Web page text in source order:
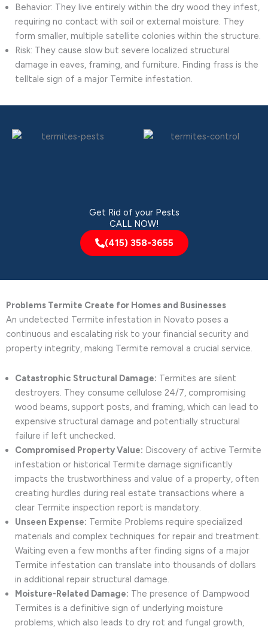
Behavior: They live entirely within the dry wood they infest,
requiring no contact with soil or external moisture. They
form smaller, multiple satellite colonies within the structure.
Risk: They cause slow but severe localized structural
damage in eaves, framing, and furniture. Finding frass is the
telltale sign of a major Termite infestation.
Get Rid of your Pests
CALL NOW!
(415) 358-3655
Problems Termite Create for Homes and Businesses
An undetected Termite infestation in Novato poses a
continuous and escalating risk to your financial security and
property integrity, making Termite removal a crucial service.
Catastrophic Structural Damage: Termites are silent
destroyers. They consume cellulose 24/7, compromising
wood beams, support posts, and framing, which can lead to
expensive structural damage and potentially structural
failure if left unchecked.
Compromised Property Value: Discovery of active Termite
infestation or historical Termite damage significantly
impacts the trustworthiness and value of a property, often
creating hurdles during real estate transactions where a
clear Termite inspection report is mandatory.
Unseen Expense: Termite Problems require specialized
materials and complex techniques for repair and treatment.
Waiting even a few months after finding signs of a major
Termite infestation can translate into thousands of dollars
in additional repair structural damage.
Moisture-Related Damage: The presence of Dampwood
Termites is a definitive sign of underlying moisture
problems, which also leads to dry rot and fungal growth,